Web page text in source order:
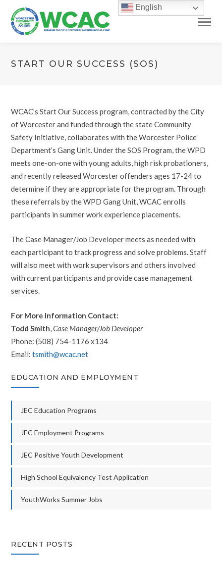
START OUR SUCCESS (SOS)
WCAC’s Start Our Success program, contracted by the City
of Worcester and funded through the state Community
Safety Initiative, collaborates with the Worcester Police
Department’s Gang Unit. Under the SOS Program, the WPD
meets one-on-one with young adults, high risk probationers,
and recently released Worcester offenders ages 17-24 to
determine if they are appropriate for the program. Through
these referrals by the WPD Gang Unit, WCAC enrolls
participants in summer work experience placements.
The Case Manager/Job Developer meets as needed with
each participant to track progress and solve problems. Staff
will also meet with work supervisors and others involved
with current participants and provide case management
services.
For More Information Contact:
Todd Smith,Case Manager/Job Developer
Phone: (508) 754-1176 x134
Email:tsmith@wcac.net
EDUCATION AND EMPLOYMENT
JEC Education Programs
JEC Employment Programs
JEC Positive Youth Development
High School Equivalency Test Application
YouthWorks Summer Jobs
RECENT POSTS
English